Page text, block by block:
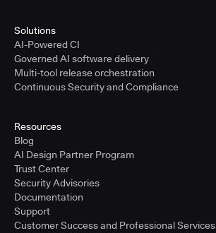
Solutions
AI-Powered CI
Governed AI software delivery
Multi-tool release orchestration
Continuous Security and Compliance
Resources
Blog
AI Design Partner Program
Trust Center
Security Advisories
Documentation
Support
Customer Success and Professional Services